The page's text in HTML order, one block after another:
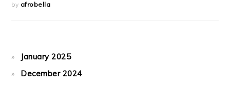
by afrobella
January 2025
December 2024